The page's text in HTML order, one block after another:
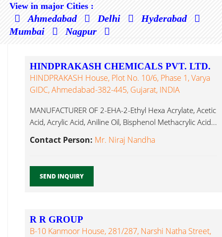
View in major Cities :
Ahmedabad Delhi
Hyderabad
Mumbai
Nagpur
HINDPRAKASH CHEMICALS PVT. LTD.
HINDPRAKASH House, Plot No. 10/6, Phase 1, Varya
GIDC, Ahmedabad-382-445, Gujarat, INDIA
MANUFACTURER OF 2-EHA-2-Ethyl Hexa Acrylate, Acetic
Acid, Acrylic Acid, Aniline Oil, Bisphenol Methacrylic Acid...
Contact Person: Mr. Niraj Nandha
SEND INQUIRY
R R GROUP
B-10 Kanmoor House, 281/287, Narshi Natha Street,